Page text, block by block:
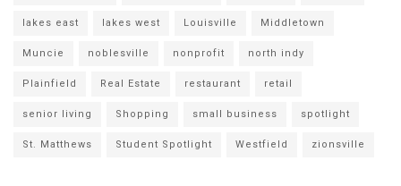
lakes east lakes west Louisville Middletown
Muncie noblesville nonprofit north indy
Plainfield Real Estate restaurant retail
senior living Shopping small business spotlight
St. Matthews Student Spotlight Westfield zionsville